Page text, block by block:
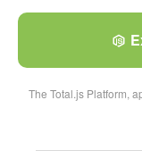
The Total.js Platform,